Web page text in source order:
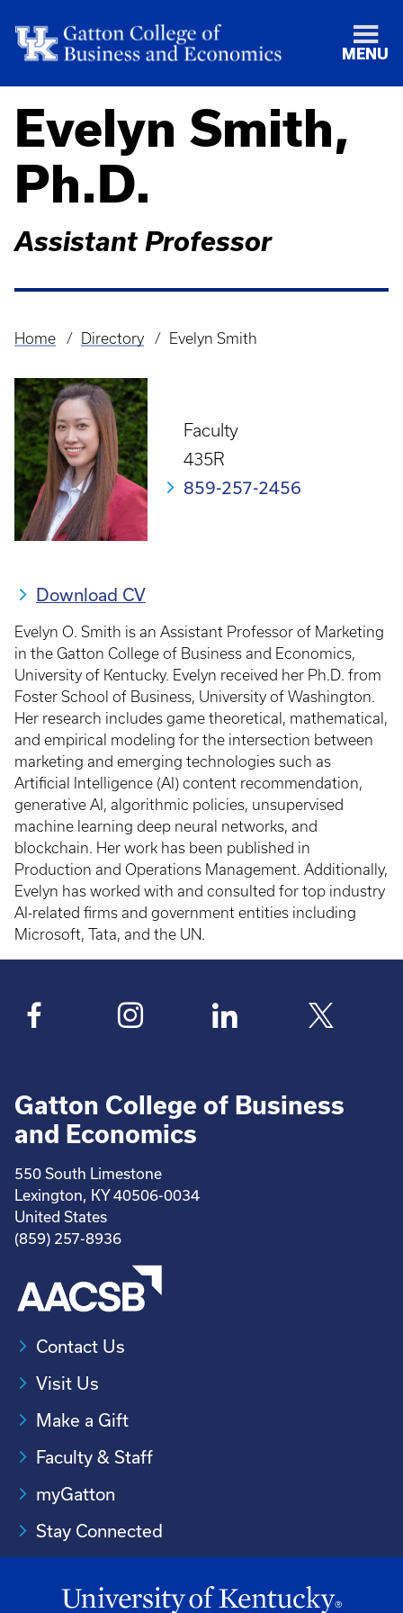
MENU
Evelyn Smith,
Ph.D.
Assistant Professor
Breadcrumb
Home Directory Evelyn Smith
Faculty
435R
859-257-2456
Download CV
Evelyn O. Smith is an Assistant Professor of Marketing
in the Gatton College of Business and Economics,
University of Kentucky. Evelyn received her Ph.D. from
Foster School of Business, University of Washington.
Her research includes game theoretical, mathematical,
and empirical modeling for the intersection between
marketing and emerging technologies such as
Artificial Intelligence (AI) content recommendation,
generative AI, algorithmic policies, unsupervised
machine learning deep neural networks, and
blockchain. Her work has been published in
Production and Operations Management. Additionally,
Evelyn has worked with and consulted for top industry
AI-related firms and government entities including
Microsoft, Tata, and the UN.
Gatton College of Business
and Economics
550 South Limestone
Lexington, KY 40506-0034
United States
(859) 257-8936
Contact Us
Visit Us
Make a Gift
Faculty & Staff
myGatton
Stay Connected